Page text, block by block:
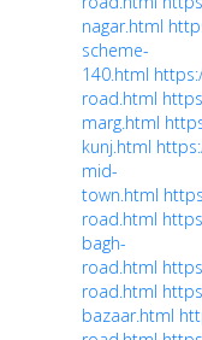
nagar.html
scheme-
140.html
road.html
marg.html
kunj.html
mid-
town.html
road.html
bagh-
road.html
road.html
bazaar.html